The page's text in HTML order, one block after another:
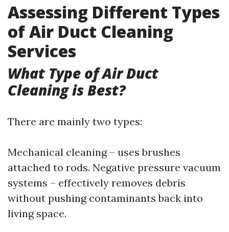
Assessing Different Types
of Air Duct Cleaning
Services
What Type of Air Duct
Cleaning is Best?
There are mainly two types:
Mechanical cleaning – uses brushes
attached to rods. Negative pressure vacuum
systems – effectively removes debris
without pushing contaminants back into
living space.